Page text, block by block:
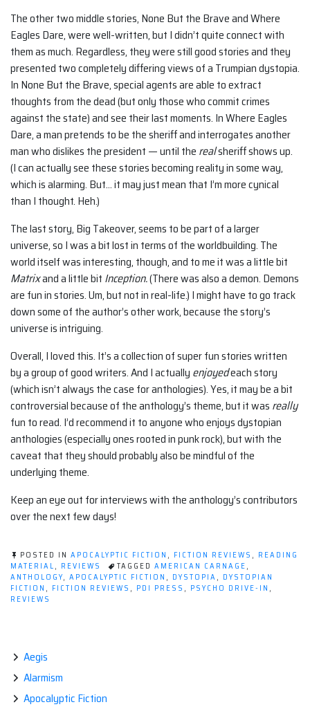
The other two middle stories, None But the Brave and Where
Eagles Dare, were well-written, but I didn’t quite connect with
them as much. Regardless, they were still good stories and they
presented two completely differing views of a Trumpian dystopia.
In None But the Brave, special agents are able to extract
thoughts from the dead (but only those who commit crimes
against the state) and see their last moments. In Where Eagles
Dare, a man pretends to be the sheriff and interrogates another
man who dislikes the president — until the realsheriff shows up.
(I can actually see these stories becoming reality in some way,
which is alarming. But… it may just mean that I’m more cynical
than I thought. Heh.)
The last story, Big Takeover, seems to be part of a larger
universe, so I was a bit lost in terms of the worldbuilding. The
world itself was interesting, though, and to me it was a little bit
Matrixand a little bit Inception.(There was also a demon. Demons
are fun in stories. Um, but not in real-life.) I might have to go track
down some of the author’s other work, because the story’s
universe is intriguing.
Overall, I loved this. It’s a collection of super fun stories written
by a group of good writers. And I actually enjoyedeach story
(which isn’t always the case for anthologies). Yes, it may be a bit
controversial because of the anthology’s theme, but it was really
fun to read. I’d recommend it to anyone who enjoys dystopian
anthologies (especially ones rooted in punk rock), but with the
caveat that they should probably also be mindful of the
underlying theme.
Keep an eye out for interviews with the anthology’s contributors
over the next few days!
POSTED IN APOCALYPTIC FICTION , FICTION REVIEWS , READING
MATERIAL, REVIEWS TAGGED AMERICAN CARNAGE,
ANTHOLOGY, APOCALYPTIC FICTION , DYSTOPIA, DYSTOPIAN
FICTION , FICTION REVIEWS , PDI PRESS , PSYCHO DRIVE-IN ,
REVIEWS
Aegis
Alarmism
Apocalyptic Fiction